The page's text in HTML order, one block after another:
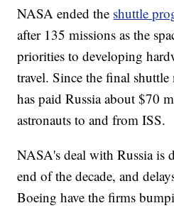
NASA ended the shuttle
after 135 missions as the
priorities to developing
travel. Since the final
has paid Russia about $70
astronauts to and from ISS.
NASA's deal with Russia is
end of the decade, and
Boeing have the firms